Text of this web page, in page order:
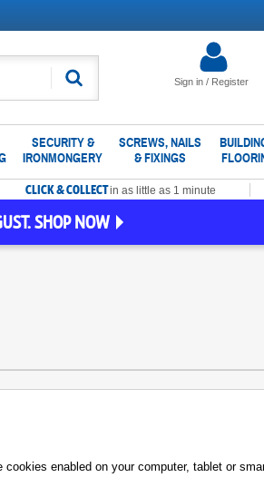
Sign in / Register
Search
SECURITY &
IRONMONGERY
SCREWS, NAILS
& FIXINGS
CLICK & COLLECTin as little as 1 minute
SHOP NOW
enabled on your computer, tablet or